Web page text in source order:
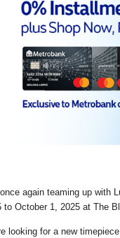
again teaming up with
to October 1, 2025 at The
looking for a new